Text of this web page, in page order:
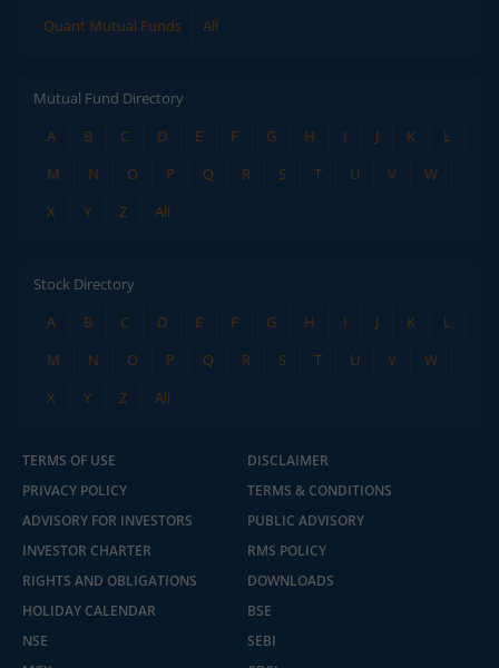
Quant Mutual Funds
All
Mutual Fund Directory
A
B C D E F G H I J K
L
M
N O P Q R S T U V
W
X
Y Z All
Stock Directory
A
B C D E F G H I J K
L
M
N O P Q R S T U V
W
X
Y Z All
TERMS OF USE
DISCLAIMER
PRIVACY POLICY
TERMS & CONDITIONS
ADVISORY FOR INVESTORS
PUBLIC ADVISORY
INVESTOR CHARTER
RMS POLICY
RIGHTS AND OBLIGATIONS
DOWNLOADS
HOLIDAY CALENDAR
BSE
NSE
SEBI